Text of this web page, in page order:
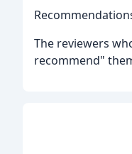
The reviewers
recommend"